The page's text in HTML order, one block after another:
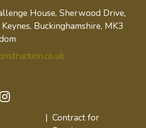
House, Sherwood Drive,
Buckinghamshire, MK3
| Contract for